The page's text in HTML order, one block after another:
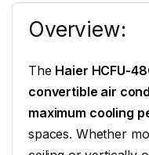
Overview:
The Haier HCFU-
convertible air
maximum cooling
spaces. Whether